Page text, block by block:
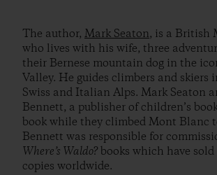
The author, Mark Seaton, is a British
who lives with his wife, three
their Bernese mountain dog in the
Valley. He guides climbers and skiers
Swiss and Italian Alps. Mark Seaton
Bennett, a publisher of children’s
book while they climbed Mont Blanc
Bennett was responsible for
Where’s Waldo?books which have
copies worldwide.